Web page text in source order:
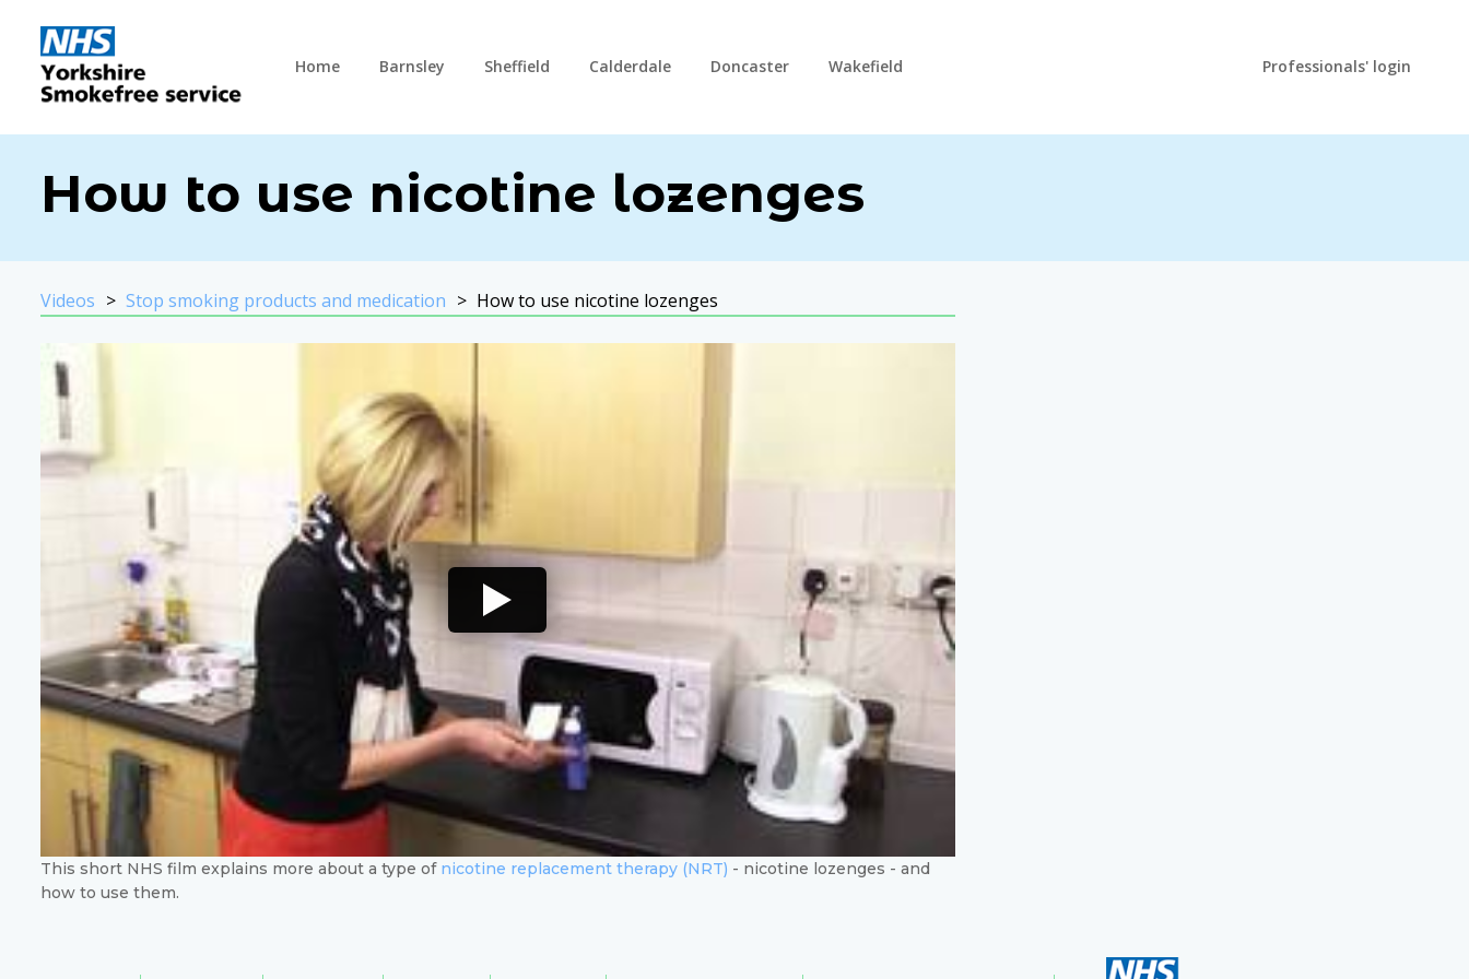
Home Barnsley Sheffield Calderdale Doncaster Wakefield Professionals' login
How to use nicotine lozenges
Videos Stop smoking products and medication How to use nicotine lozenges
This short NHS film explains more about a type of nicotine replacement therapy (NRT) - nicotine lozenges - and
how to use them.